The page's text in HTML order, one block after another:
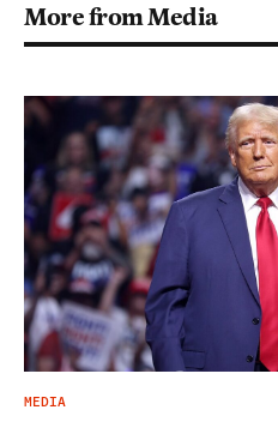
More from Media
MEDIA